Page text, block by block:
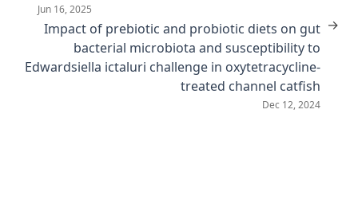
Jun 16, 2025
Impact of prebiotic and probiotic diets on gut
bacterial microbiota and susceptibility to
Edwardsiella ictaluri challenge in oxytetracycline-
treated channel catfish
Dec 12, 2024
→